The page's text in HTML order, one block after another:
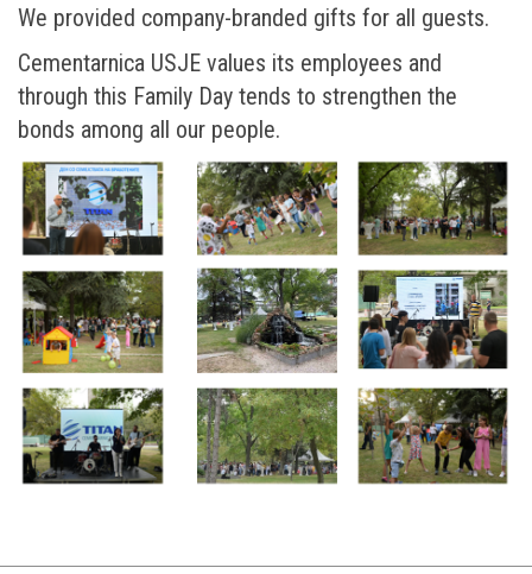
We provided company-branded gifts for all guests.
Cementarnica USJE values its employees and
through this Family Day tends to strengthen the
bonds among all our people.